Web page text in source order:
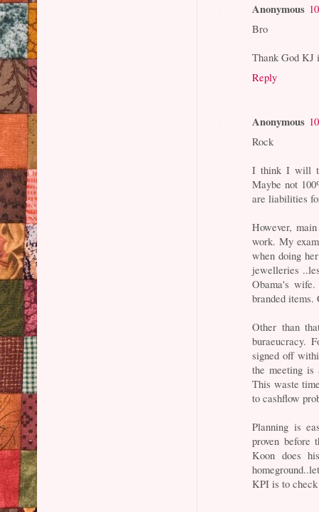
Anonymous
Bro
Thank God
Reply
Anonymous
Rock
I think I will
Maybe not
are liabilities
However,
work. My
when doing
jewelleries
Obama's
branded
Other than
buraeucracy.
signed off
the meeting
This waste
to cashflow
Planning is
proven before
Koon does
KPI is to